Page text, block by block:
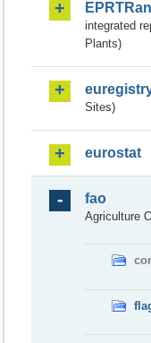
integrated
Plants)
Sites)
eurostat
fao
Agriculture